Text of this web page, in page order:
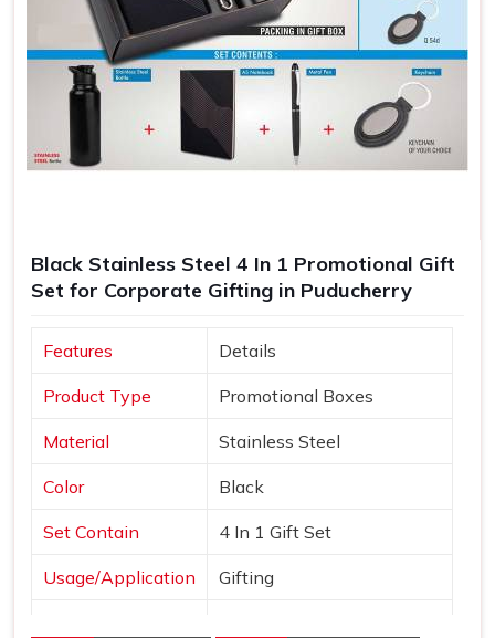
Black Stainless Steel 4 In 1 Promotional Gift
Set for Corporate Gifting in Puducherry
Features Details
Product Type Promotional Boxes
Material Stainless Steel
Color Black
Set Contain 4 In 1 Gift Set
Usage/Application Gifting